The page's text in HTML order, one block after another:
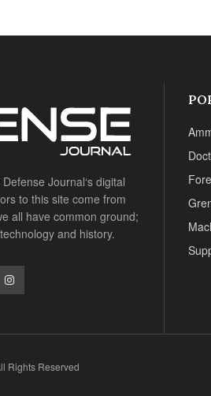
Journal‘s digital
to this site come from
all have common ground;
and history.
Rights Reserved